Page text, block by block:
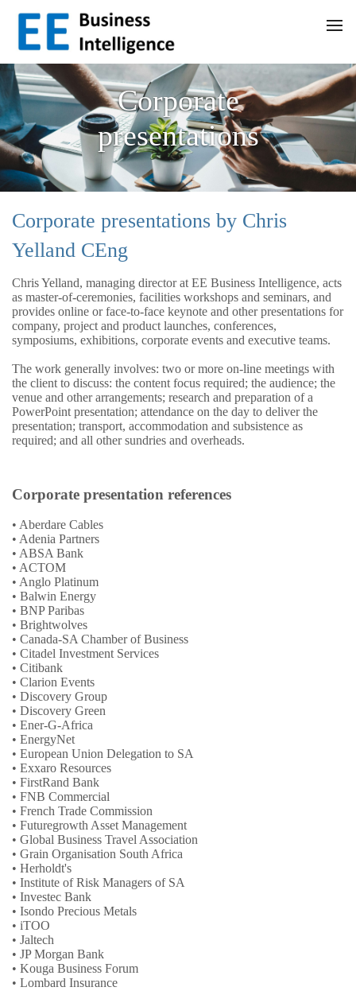
Corporate
presentations
Corporate presentations by Chris
Yelland CEng
Chris Yelland, managing director at EE Business Intelligence, acts
as master-of-ceremonies, facilities workshops and seminars, and
provides online or face-to-face keynote and other presentations for
company, project and product launches, conferences,
symposiums, exhibitions, corporate events and executive teams.
The work generally involves: two or more on-line meetings with
the client to discuss: the content focus required; the audience; the
venue and other arrangements; research and preparation of a
PowerPoint presentation; attendance on the day to deliver the
presentation; transport, accommodation and subsistence as
required; and all other sundries and overheads.
Corporate presentation references
• Aberdare Cables
• Adenia Partners
• ABSA Bank
• ACTOM
• Anglo Platinum
• Balwin Energy
• BNP Paribas
• Brightwolves
• Canada-SA Chamber of Business
• Citadel Investment Services
• Citibank
• Clarion Events
• Discovery Group
• Discovery Green
• Ener-G-Africa
• EnergyNet
• European Union Delegation to SA
• Exxaro Resources
• FirstRand Bank
• FNB Commercial
• French Trade Commission
• Futuregrowth Asset Management
• Global Business Travel Association
• Grain Organisation South Africa
• Herholdt's
• Institute of Risk Managers of SA
• Investec Bank
• Isondo Precious Metals
• iTOO
• Jaltech
• JP Morgan Bank
• Kouga Business Forum
• Lombard Insurance